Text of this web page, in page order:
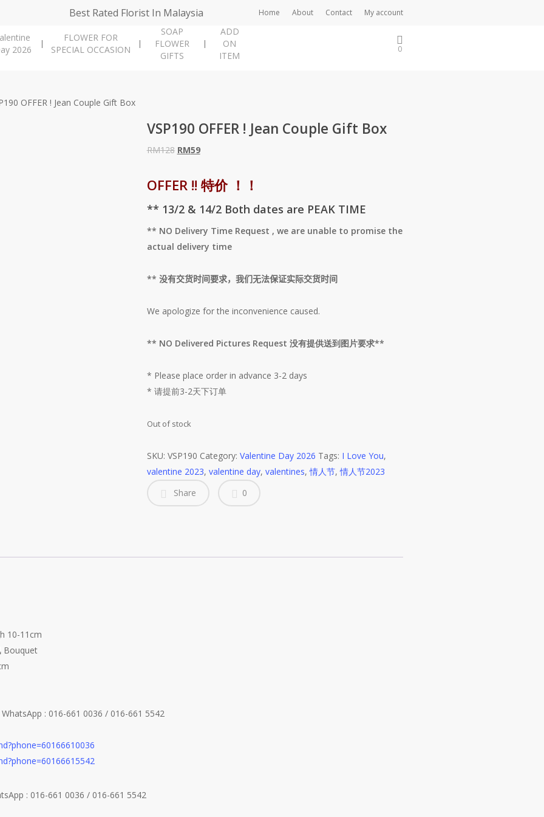
Best Rated Florist In Malaysia Home About Contact My account
2026
FLOWER FOR
SPECIAL OCCASION
SOAP
FLOWER
GIFTS
ADD
ON
ITEM
0
OFFER ! Jean Couple Gift Box
VSP190 OFFER ! Jean Couple Gift Box
RM128 Original
was:
RM59Current
is:
OFFER !! 特价 ！！
** 13/2 & 14/2 Both dates are PEAK TIME
** NO Delivery Time Request , we are unable to promise the
actual delivery time
** 没有交货时间要求，我们无法保证实际交货时间
We apologize for the inconvenience caused.
** NO Delivered Pictures Request 没有提供送到图片要求**
* Please place order in advance 3-2 days
* 请提前3-2天下订单
Out of stock
SKU: VSP190 Category: Valentine Day 2026 Tags: I Love You,
valentine 2023, valentine day, valentines,情人节,情人节2023
Share
0
10-11cm
Bouquet
: 016-661 0036 / 016-661 5542
: 016-661 0036 / 016-661 5542